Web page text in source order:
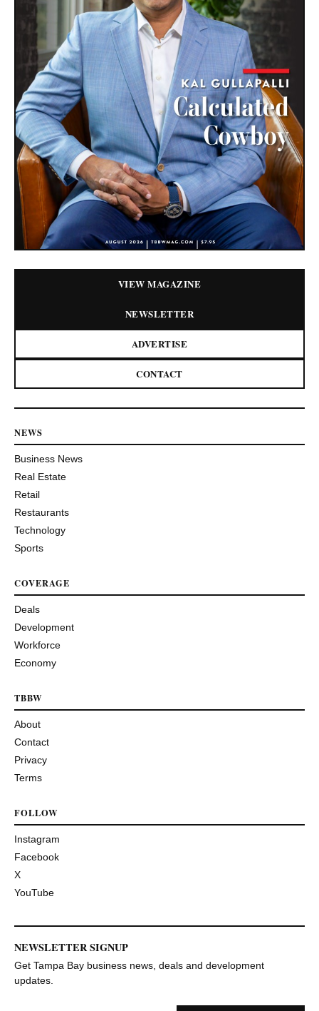
VIEW MAGAZINE
NEWSLETTER
ADVERTISE
CONTACT
NEWS
Business News
Real Estate
Retail
Restaurants
Technology
Sports
COVERAGE
Deals
Development
Workforce
Economy
TBBW
About
Contact
Privacy
Terms
FOLLOW
Instagram
Facebook
X
YouTube
NEWSLETTER SIGNUP
Get Tampa Bay business news, deals and development
updates.